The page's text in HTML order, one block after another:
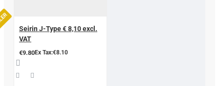
Seirin J-Type € 8,10 excl.
VAT
€9.80Ex Tax:€8.10